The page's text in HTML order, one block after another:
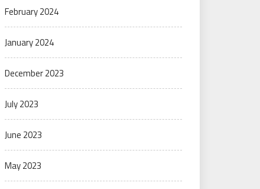
February 2024
January 2024
December 2023
July 2023
June 2023
May 2023